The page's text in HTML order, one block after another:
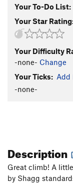
Cell
Two
Your To-Do List:
Your Star
Your Difficulty
-none- Change
Your Ticks: Add
-none-
Description
Great climb! A
by Shagg